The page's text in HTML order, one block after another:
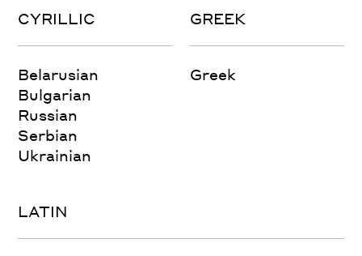
CYRILLIC
Belarusian
Bulgarian
Russian
Serbian
Ukrainian
GREEK
Greek
LATIN